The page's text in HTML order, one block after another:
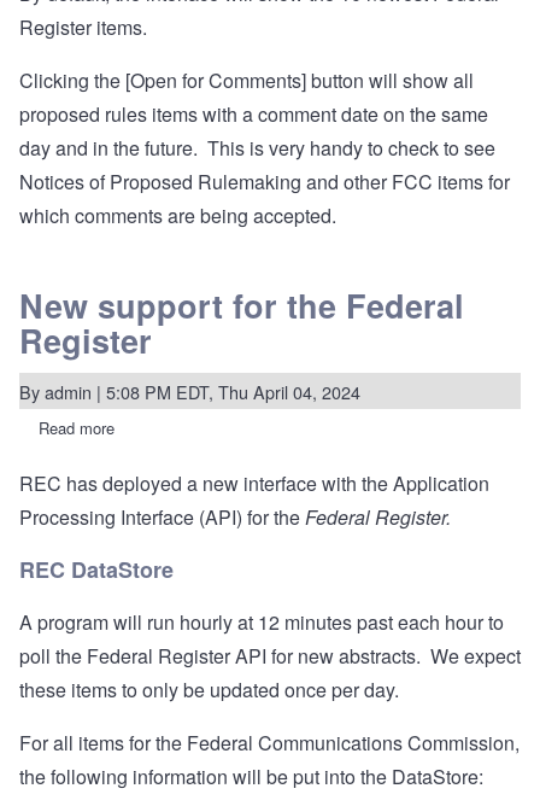
Register items.
Clicking the [Open for Comments] button will show all
proposed rules items with a comment date on the same
day and in the future. This is very handy to check to see
Notices of Proposed Rulemaking and other FCC items for
which comments are being accepted.
New support for the Federal
Register
Byadmin | 5:08 PM EDT, Thu April 04, 2024
Read more
for
the
Federal
REC has deployed a new interface with the Application
Processing Interface (API) for theFederal Register.
REC DataStore
A program will run hourly at 12 minutes past each hour to
poll the Federal Register API for new abstracts. We expect
these items to only be updated once per day.
For all items for the Federal Communications Commission,
the following information will be put into the DataStore: